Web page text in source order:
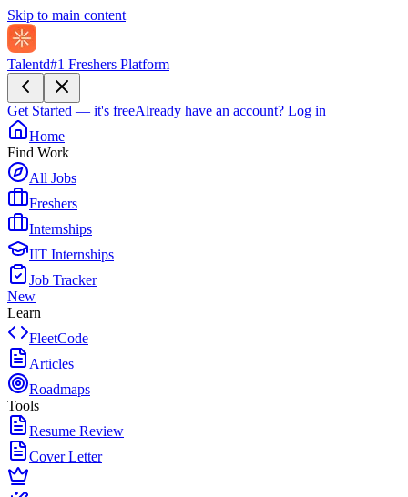
Skip to main content
Talentd#1 Freshers Platform
Get Started — it's freeAlready have an account? Log in
Home
Find Work
All Jobs
Freshers
Internships
IIT Internships
Job Tracker
New
Learn
FleetCode
Articles
Roadmaps
Tools
Resume Review
Cover Letter